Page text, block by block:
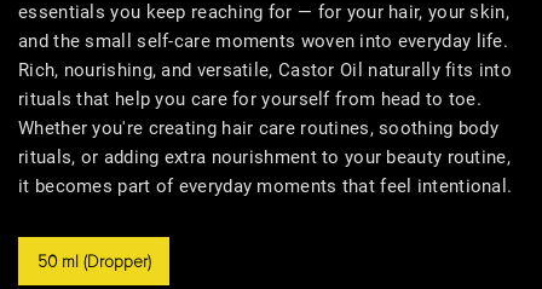
essentials you keep reaching for — for your hair, your skin,
and the small self-care moments woven into everyday life.
Rich, nourishing, and versatile, Castor Oil naturally fits into
rituals that help you care for yourself from head to toe.
Whether you're creating hair care routines, soothing body
rituals, or adding extra nourishment to your beauty routine,
it becomes part of everyday moments that feel intentional.
50 ml (Dropper)